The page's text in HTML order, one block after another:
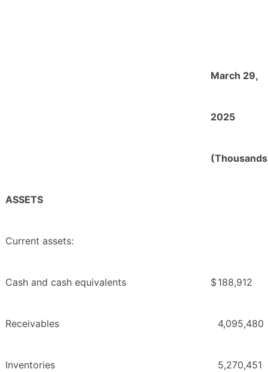
March 29,
2025
ASSETS
Current assets:
Cash and cash equivalents $188,912
Receivables 4,095,480
Inventories 5,270,451